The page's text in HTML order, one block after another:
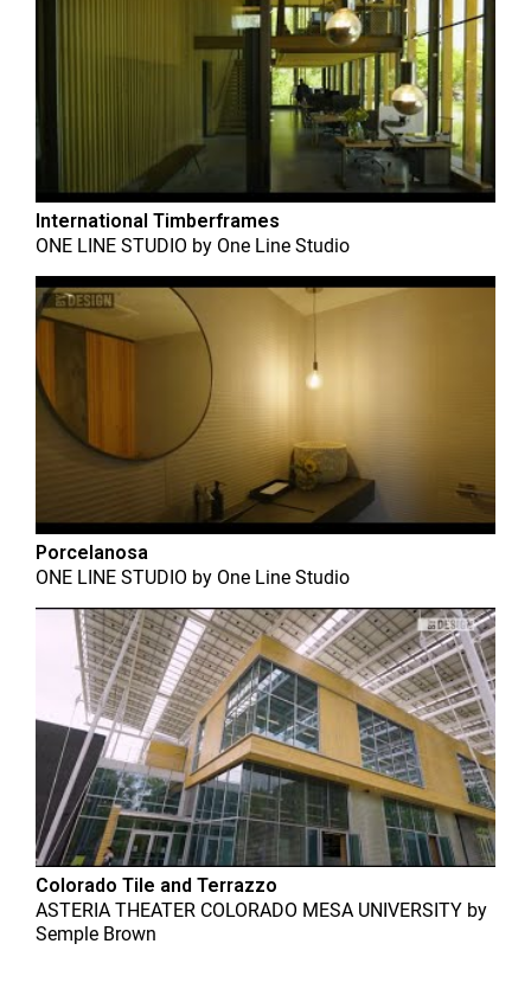
International Timberframes
ONE LINE STUDIO by One Line Studio
Porcelanosa
ONE LINE STUDIO by One Line Studio
Colorado Tile and Terrazzo
ASTERIA THEATER COLORADO MESA UNIVERSITY by
Semple Brown